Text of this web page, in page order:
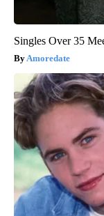
Singles Over 35
Amoredate